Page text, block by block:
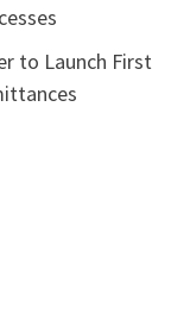
to Launch First